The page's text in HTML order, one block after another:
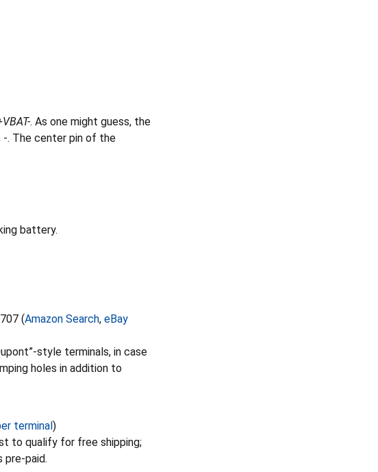
. As one might guess, the
-. The center pin of the
battery.
(Amazon Search, eBay
style terminals, in case
holes in addition to
terminal )
to qualify for free shipping;
pre-paid.